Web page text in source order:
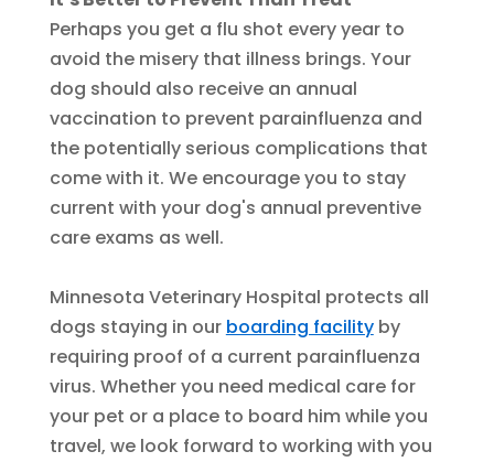
Perhaps you get a flu shot every year to
avoid the misery that illness brings. Your
dog should also receive an annual
vaccination to prevent parainfluenza and
the potentially serious complications that
come with it. We encourage you to stay
current with your dog's annual preventive
care exams as well.
Minnesota Veterinary Hospital protects all
dogs staying in our boarding facilityby
requiring proof of a current parainfluenza
virus. Whether you need medical care for
your pet or a place to board him while you
travel, we look forward to working with you